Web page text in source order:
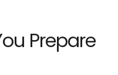
Prepare